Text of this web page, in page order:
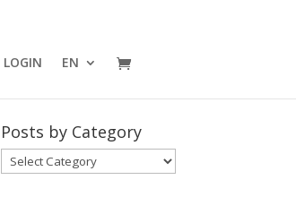
LOGIN EN
Posts by Category
Posts
by